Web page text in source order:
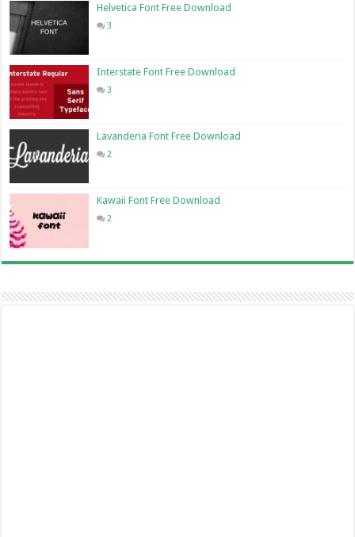
Helvetica Font Free Download
3
Interstate Font Free Download
3
Lavanderia Font Free Download
2
Kawaii Font Free Download
2